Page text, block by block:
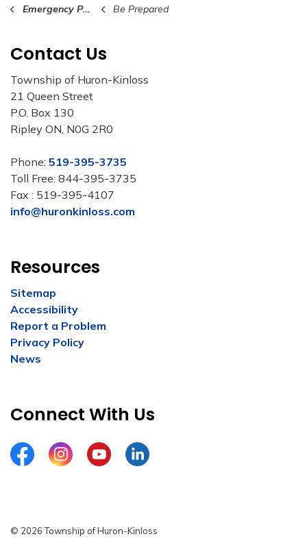
Emergency Preparedness
Be Prepared
Contact Us
Township of Huron-Kinloss
21 Queen Street
P.O. Box 130
Ripley ON, N0G 2R0
Phone: 519-395-3735
Toll Free: 844-395-3735
Fax : 519-395-4107
info@huronkinloss.com
Resources
Sitemap
Accessibility
Report a Problem
Privacy Policy
News
Connect With Us
FacebookInstagramYouTubeLinkedIn
© 2026 Township of Huron-Kinloss